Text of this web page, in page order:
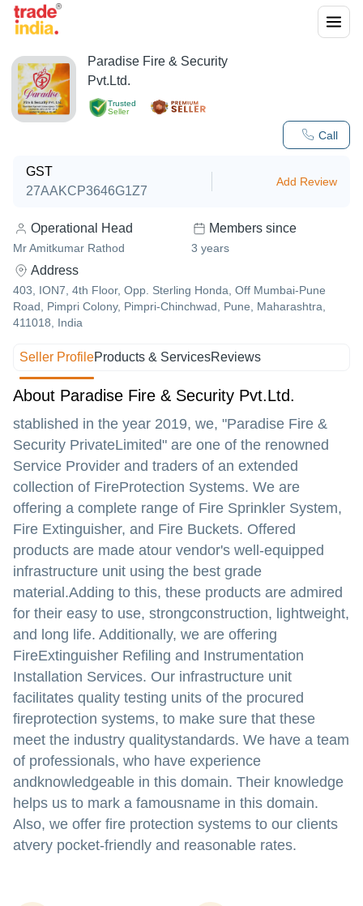
Trusted
Seller
Call
Paradise Fire & Security
Pvt.Ltd.
GST
27AAKCP3646G1Z7
Add Review
Operational Head
Mr Amitkumar Rathod
Members since
3 years
Address
403, ION7, 4th Floor, Opp. Sterling Honda, Off Mumbai-Pune
Road, Pimpri Colony, Pimpri-Chinchwad, Pune, Maharashtra,
411018, India
Seller ProfileProducts & ServicesReviews
About Paradise Fire & Security Pvt.Ltd.
stablished in the year 2019, we, "Paradise Fire &
Security PrivateLimited" are one of the renowned
Service Provider and traders of an extended
collection of FireProtection Systems. We are
offering a complete range of Fire Sprinkler System,
Fire Extinguisher, and Fire Buckets. Offered
products are made atour vendor's well-equipped
infrastructure unit using the best grade
material.Adding to this, these products are admired
for their easy to use, strongconstruction, lightweight,
and long life. Additionally, we are offering
FireExtinguisher Refiling and Instrumentation
Installation Services. Our infrastructure unit
facilitates quality testing units of the procured
fireprotection systems, to make sure that these
meet the industry qualitystandards. We have a team
of professionals, who have experience
andknowledgeable in this domain. Their knowledge
helps us to mark a famousname in this domain.
Also, we offer fire protection systems to our clients
atvery pocket-friendly and reasonable rates.